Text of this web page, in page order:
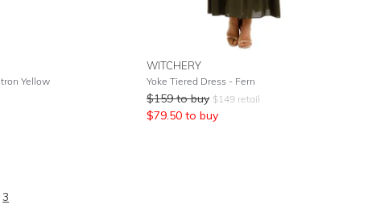
Yellow
WITCHERY
Yoke Tiered Dress - Fern
$159 to buy $149 retail
$79.50 to buy
3